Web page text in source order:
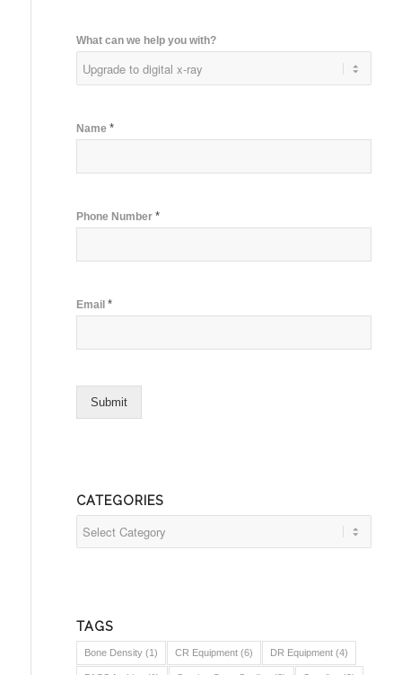
What can we help you with?
Name *
Phone Number *
Email *
Submit
CATEGORIES
TAGS
Bone Density(1) CR Equipment(6) DR Equipment(4)